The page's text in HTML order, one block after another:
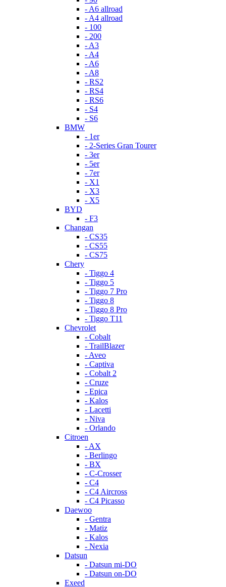
- A6 allroad
- A4 allroad
- 100
- 200
- A3
- A4
- A6
- A8
- RS2
- RS4
- RS6
- S4
- S6
BMW
- 1er
- 2-Series Gran Tourer
- 3er
- 5er
- 7er
- X1
- X3
- X5
BYD
- F3
Changan
- CS35
- CS55
- CS75
Chery
- Tiggo 4
- Tiggo 5
- Tiggo 7 Pro
- Tiggo 8
- Tiggo 8 Pro
- Tiggo T11
Chevrolet
- Cobalt
- TrailBlazer
- Aveo
- Captiva
- Cobalt 2
- Cruze
- Epica
- Kalos
- Lacetti
- Niva
- Orlando
Citroen
- AX
- Berlingo
- BX
- C-Crosser
- C4
- C4 Aircross
- C4 Picasso
Daewoo
- Gentra
- Matiz
- Kalos
- Nexia
Datsun
- Datsun mi-DO
- Datsun on-DO
Exeed